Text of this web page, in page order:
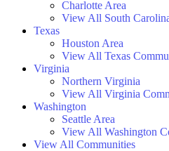
Charlotte Area
View All South
Texas
Houston Area
View All Texas
Virginia
Northern Virginia
View All Virginia
Washington
Seattle Area
View All Washington
View All Communities